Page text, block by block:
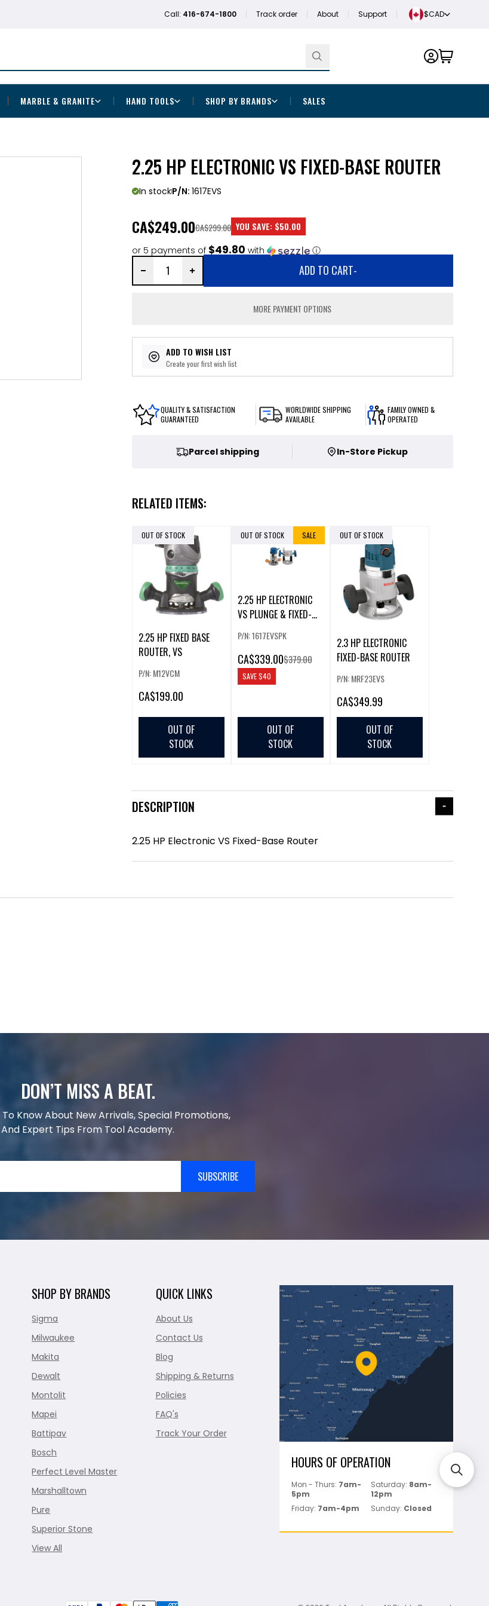
Call: 416-674-1800 Track order About Support $CAD
MARBLE & GRANITE HAND TOOLS SHOP BY BRANDS SALES
2.25 HP ELECTRONIC VS FIXED-BASE ROUTER
In stockP/N: 1617EVS
CA$249.00
or 5 payments of $49.80 with ⓘ
CA$299.00 YOU SAVE: $50.00
ADD TO CART-
MORE PAYMENT OPTIONS
ADD TO WISH LIST
Create your first wish list
QUALITY & SATISFACTION
GUARANTEED
WORLDWIDE SHIPPING
AVAILABLE
FAMILY OWNED &
OPERATED
Parcel shipping In-Store Pickup
RELATED ITEMS:
OUT OF STOCK
2.25 HP FIXED BASE
ROUTER, VS
P/N: M12VCM
CA$199.00
OUT OF
STOCK
OUT OF STOCK SALE
2.25 HP ELECTRONIC
VS PLUNGE & FIXED-
P/N: 1617EVSPK
CA$339.00$379.00
SAVE$40
OUT OF
STOCK
OUT OF STOCK
2.3 HP ELECTRONIC
FIXED-BASE ROUTER
P/N: MRF23EVS
CA$349.99
OUT OF
STOCK
DESCRIPTION
2.25 HP Electronic VS Fixed-Base Router
DON’T MISS A BEAT.
To Know About New Arrivals, Special Promotions,
And Expert Tips From Tool Academy.
SUBSCRIBE
SHOP BY BRANDS
Sigma
Milwaukee
Makita
Dewalt
Montolit
Mapei
Battipav
Bosch
Perfect Level Master
Marshalltown
Pure
Superior Stone
View All
QUICK LINKS
About Us
Contact Us
Blog
Shipping & Returns
Policies
FAQ's
Track Your Order
HOURS OF OPERATION
Mon - Thurs: 7am-
5pm
Saturday: 8am-
12pm
Friday: 7am-4pm Sunday: Closed